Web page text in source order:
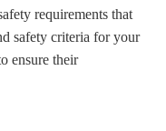
requirements that
safety criteria for your
ensure their